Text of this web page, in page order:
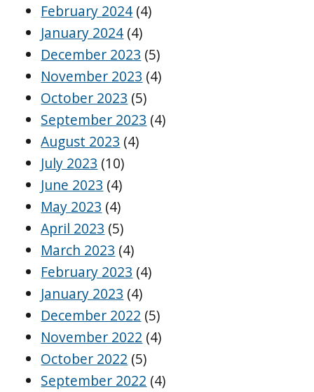
February 2024 (4)
January 2024 (4)
December 2023 (5)
November 2023 (4)
October 2023 (5)
September 2023 (4)
August 2023 (4)
July 2023 (10)
June 2023 (4)
May 2023 (4)
April 2023 (5)
March 2023 (4)
February 2023 (4)
January 2023 (4)
December 2022 (5)
November 2022 (4)
October 2022 (5)
September 2022 (4)